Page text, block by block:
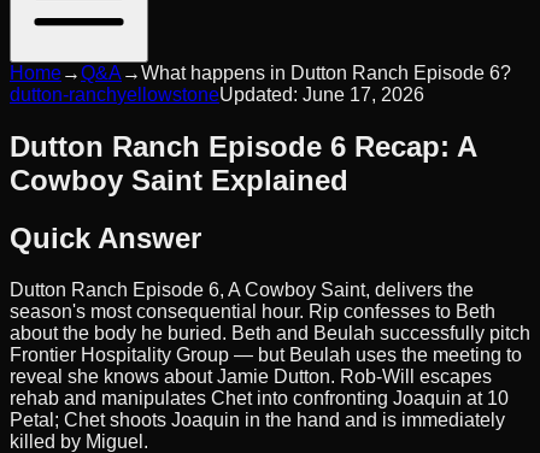
Home→Q&A →What happens in Dutton Ranch Episode 6?
dutton-ranchyellowstoneUpdated: June 17, 2026
Dutton Ranch Episode 6 Recap: A
Cowboy Saint Explained
Quick Answer
Dutton Ranch Episode 6, A Cowboy Saint, delivers the
season's most consequential hour. Rip confesses to Beth
about the body he buried. Beth and Beulah successfully pitch
Frontier Hospitality Group — but Beulah uses the meeting to
reveal she knows about Jamie Dutton. Rob-Will escapes
rehab and manipulates Chet into confronting Joaquin at 10
Petal; Chet shoots Joaquin in the hand and is immediately
killed by Miguel.